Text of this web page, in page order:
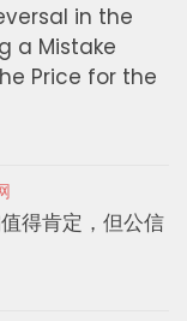
in the
a Mistake
Price for the
得肯定，但公信